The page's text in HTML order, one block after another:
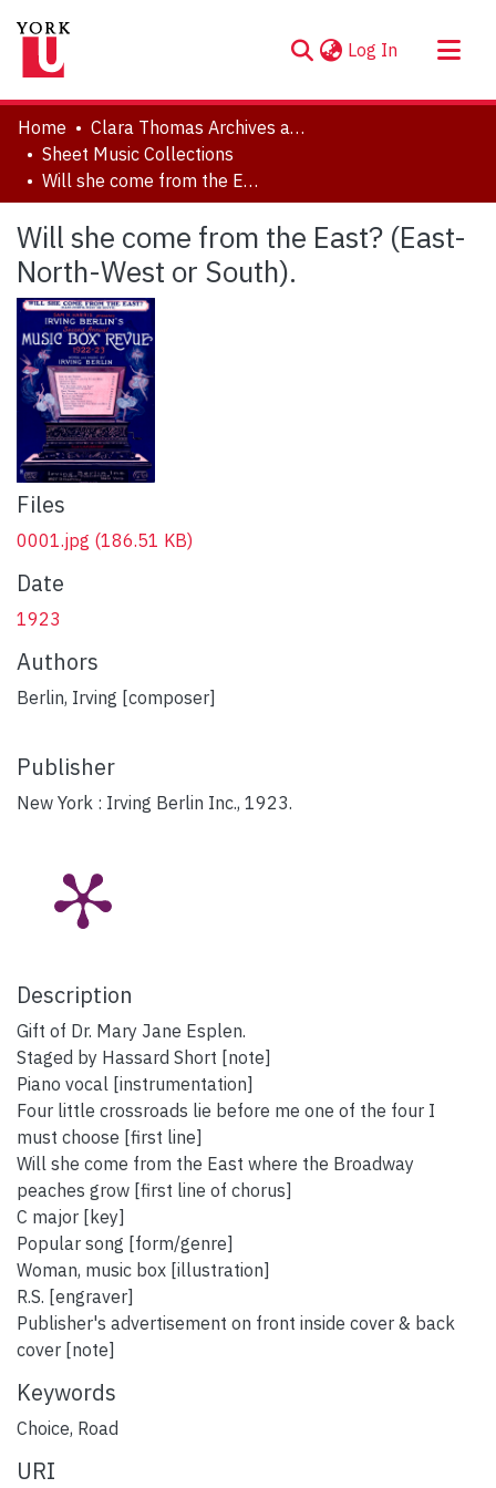
Log In (current)
About
Communities & Collections
Browse YorkSpace
Statistics
Home
Clara Thomas Archives and Special Collections
Sheet Music Collections
Will she come from the East? (East-North-West or South).
Will she come from the East? (East-
North-West or South).
Files
0001.jpg (186.51 KB)
Date
1923
Authors
Berlin, Irving [composer]
Publisher
New York : Irving Berlin Inc., 1923.
Description
Gift of Dr. Mary Jane Esplen.
Staged by Hassard Short [note]
Piano vocal [instrumentation]
Four little crossroads lie before me one of the four I
must choose [first line]
Will she come from the East where the Broadway
peaches grow [first line of chorus]
C major [key]
Popular song [form/genre]
Woman, music box [illustration]
R.S. [engraver]
Publisher's advertisement on front inside cover & back
cover [note]
Keywords
Choice, Road
URI